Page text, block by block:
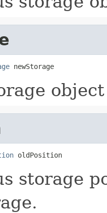
newStorage
oldPosition
storage